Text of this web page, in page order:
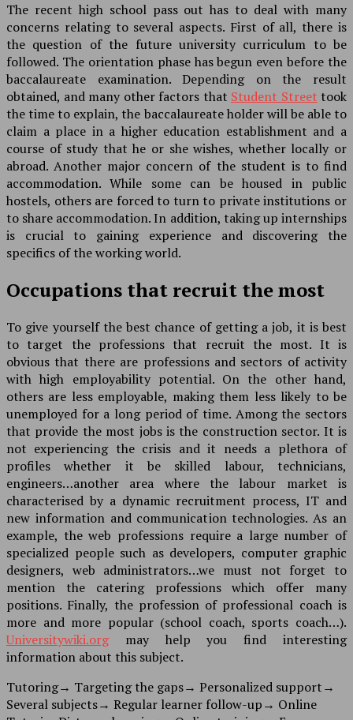
The recent high school pass out has to deal with many
concerns relating to several aspects. First of all, there is
the question of the future university curriculum to be
followed. The orientation phase has begun even before the
baccalaureate examination. Depending on the result
obtained, and many other factors that Student Street took
the time to explain, the baccalaureate holder will be able to
claim a place in a higher education establishment and a
course of study that he or she wishes, whether locally or
abroad. Another major concern of the student is to find
accommodation. While some can be housed in public
hostels, others are forced to turn to private institutions or
to share accommodation. In addition, taking up internships
is crucial to gaining experience and discovering the
specifics of the working world.
Occupations that recruit the most
To give yourself the best chance of getting a job, it is best
to target the professions that recruit the most. It is
obvious that there are professions and sectors of activity
with high employability potential. On the other hand,
others are less employable, making them less likely to be
unemployed for a long period of time. Among the sectors
that provide the most jobs is the construction sector. It is
not experiencing the crisis and it needs a plethora of
profiles whether it be skilled labour, technicians,
engineers…another area where the labour market is
characterised by a dynamic recruitment process, IT and
new information and communication technologies. As an
example, the web professions require a large number of
specialized people such as developers, computer graphic
designers, web administrators…we must not forget to
mention the catering professions which offer many
positions. Finally, the profession of professional coach is
more and more popular (school coach, sports coach…).
Universitywiki.orgmay help you find interesting
information about this subject.
Tutoring→ Targeting the gaps→ Personalized support→
Several subjects→ Regular learner follow-up→ Online